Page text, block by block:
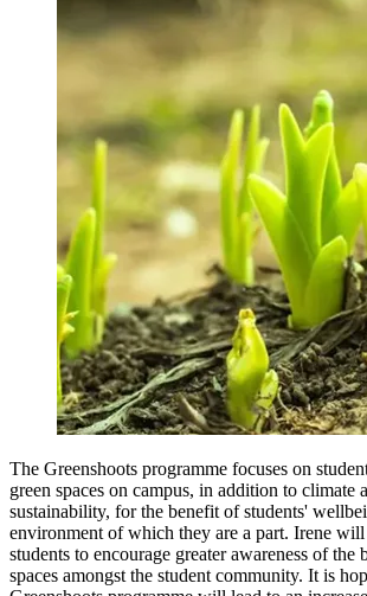
The Greenshoots programme focuses on
green spaces on campus, in addition to climate
sustainability, for the benefit of students'
environment of which they are a part. Irene
students to encourage greater awareness of the
spaces amongst the student community. It is